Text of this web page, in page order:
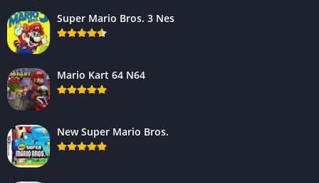
Super Mario Bros. 3 Nes
Mario Kart 64 N64
New Super Mario Bros.